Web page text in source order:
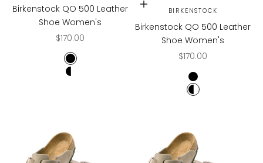
Birkenstock QO 500 Leather
Shoe Women's
Sale price
$170.00
Black
Black/White
Choose options
BIRKENSTOCK
Birkenstock QO 500 Leather
Shoe Women's
Sale price
$170.00
Black
Black/White